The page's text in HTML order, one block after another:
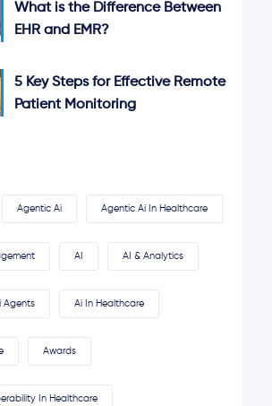
What is the Difference Between
EHR and EMR?
5 Key Steps for Effective Remote
Patient Monitoring
Agentic Ai Agentic Ai In Healthcare
AI AI & Analytics
Agents Ai In Healthcare
Awards
In Healthcare